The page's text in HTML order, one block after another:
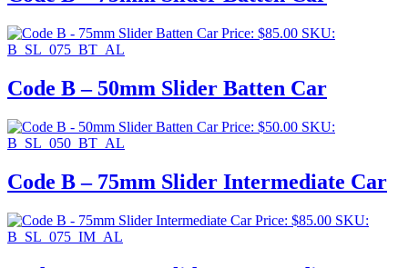
Price: $85.00 SKU:
B_SL_075_BT_AL
Code B – 50mm Slider Batten Car
Price: $50.00 SKU:
B_SL_050_BT_AL
Code B – 75mm Slider Intermediate Car
Price: $85.00 SKU:
B_SL_075_IM_AL